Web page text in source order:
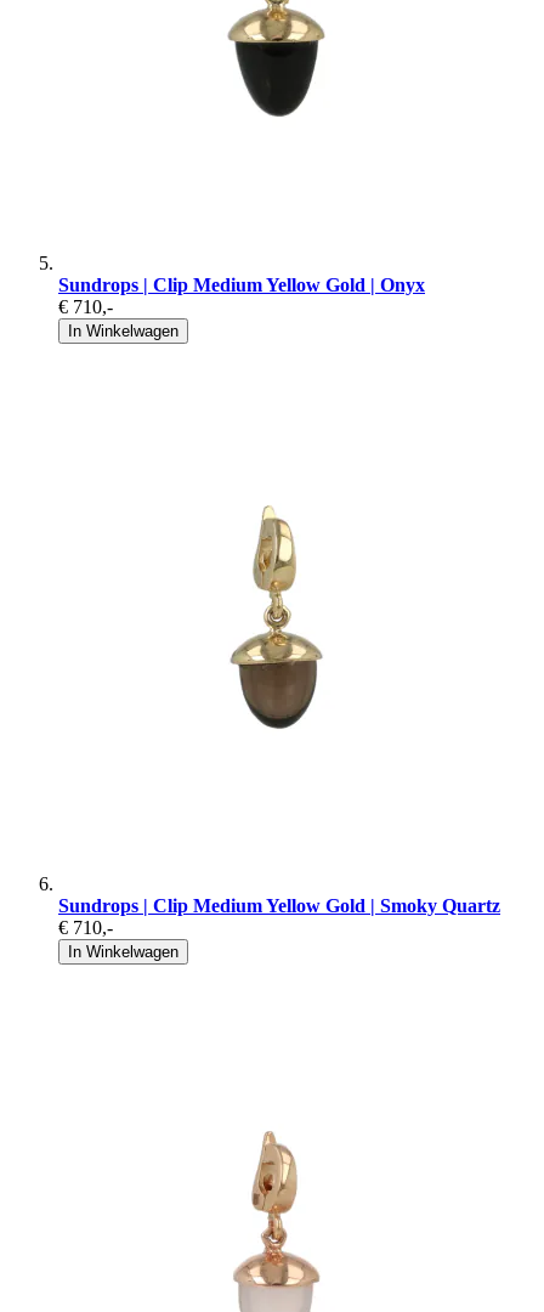
Sundrops | Clip Medium Yellow Gold | Onyx
€ 710,-
In Winkelwagen
Sundrops | Clip Medium Yellow Gold | Smoky Quartz
€ 710,-
In Winkelwagen